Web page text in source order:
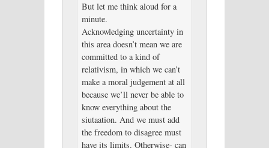
But let me think aloud for a
minute.
Acknowledging uncertainty in
this area doesn’t mean we are
committed to a kind of
relativism, in which we can’t
make a moral judgement at all
because we’ll never be able to
know everything about the
siutaation. And we must add
the freedom to disagree must
have its limits. Otherwise- can